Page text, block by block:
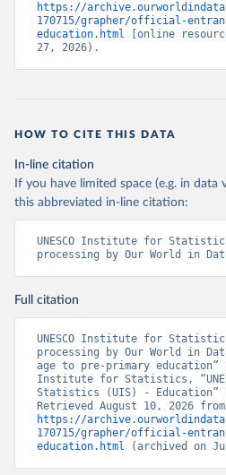
https://
170715/grapher/official-
education.html [online
27, 2026).
HOW TO CITE THIS DATA
In-line citation
If you have limited space (e.g. in data
this abbreviated in-line citation:
UNESCO Institute for
processing by Our World in
Full citation
UNESCO Institute for
processing by Our World in
age to pre-primary education”
Institute for Statistics,
Statistics (UIS) -
https://
170715/grapher/official-
education.html (archived on